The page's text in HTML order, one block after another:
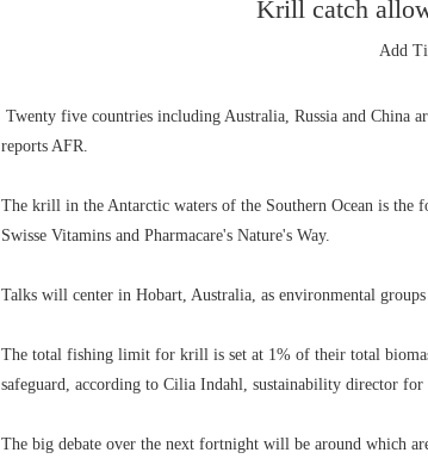
1
Krill catch
Add
Twenty five countries including Australia, Russia and China
reports AFR.
The krill in the Antarctic waters of the Southern Ocean is the
Swisse Vitamins and Pharmacare's Nature's Way.
Talks will center in Hobart, Australia, as environmental
The total fishing limit for krill is set at 1% of their total
safeguard, according to Cilia Indahl, sustainability director
The big debate over the next fortnight will be around which